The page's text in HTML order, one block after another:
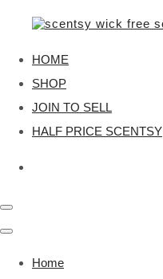
HOME
SHOP
JOIN TO SELL
HALF PRICE SCENTSY
Home